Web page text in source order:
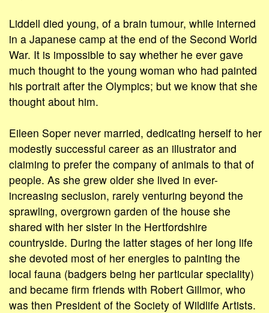
Liddell died young, of a brain tumour, while interned
in a Japanese camp at the end of the Second World
War. It is impossible to say whether he ever gave
much thought to the young woman who had painted
his portrait after the Olympics; but we know that she
thought about him.
Eileen Soper never married, dedicating herself to her
modestly successful career as an illustrator and
claiming to prefer the company of animals to that of
people. As she grew older she lived in ever-
increasing seclusion, rarely venturing beyond the
sprawling, overgrown garden of the house she
shared with her sister in the Hertfordshire
countryside. During the latter stages of her long life
she devoted most of her energies to painting the
local fauna (badgers being her particular speciality)
and became firm friends with Robert Gillmor, who
was then President of the Society of Wildlife Artists.